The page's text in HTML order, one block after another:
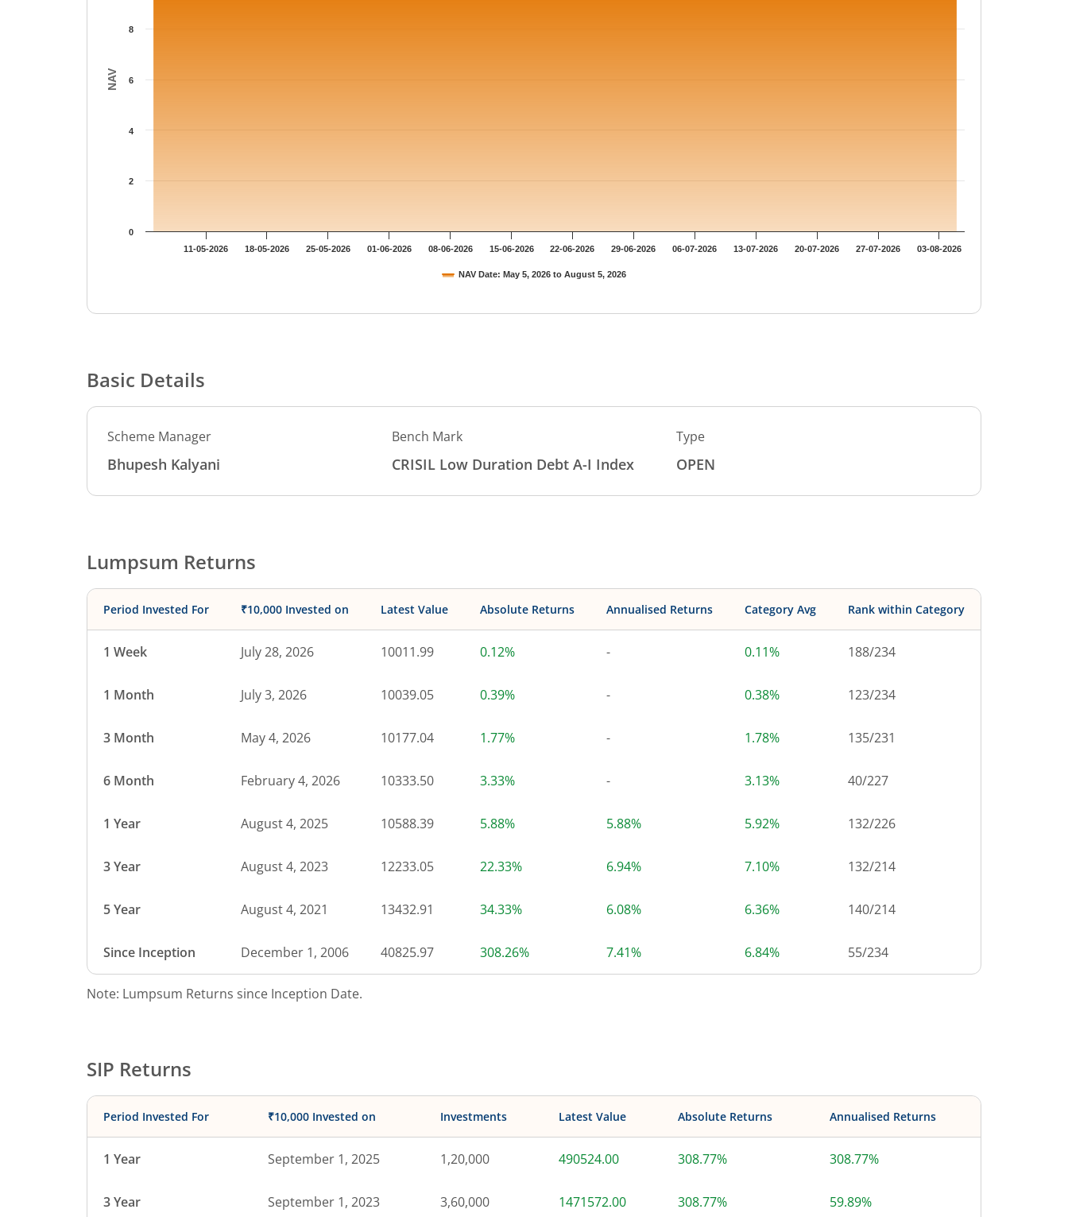
NAV
NAV Date: May 5, 2026 to August 5, 2026
11-05-2026 18-05-2026 25-05-2026 01-06-2026 08-06-2026 15-06-2026 22-06-2026 29-06-2026 06-07-2026 13-07-2026 20-07-2026 27-07-2026 03-08-2026
0
2
4
6
8
Basic Details
Scheme Manager
Bhupesh Kalyani
Bench Mark
CRISIL Low Duration Debt A-I Index
Type
OPEN
Lumpsum Returns
Period Invested For ₹10,000 Invested on Latest Value Absolute Returns Annualised Returns Category Avg Rank within Category
1 Week July 28, 2026 10011.99 0.12% - 0.11% 188/234
1 Month July 3, 2026 10039.05 0.39% - 0.38% 123/234
3 Month May 4, 2026 10177.04 1.77% - 1.78% 135/231
6 Month February 4, 2026 10333.50 3.33% - 3.13% 40/227
1 Year August 4, 2025 10588.39 5.88% 5.88% 5.92% 132/226
3 Year August 4, 2023 12233.05 22.33% 6.94% 7.10% 132/214
5 Year August 4, 2021 13432.91 34.33% 6.08% 6.36% 140/214
Since Inception December 1, 2006 40825.97 308.26% 7.41% 6.84% 55/234
Note: Lumpsum Returns since Inception Date.
SIP Returns
Period Invested For ₹10,000 Invested on Investments Latest Value Absolute Returns Annualised Returns
1 Year September 1, 2025 1,20,000 490524.00 308.77% 308.77%
3 Year September 1, 2023 3,60,000 1471572.00 308.77% 59.89%